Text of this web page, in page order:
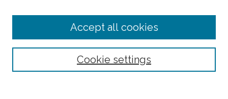
Select context to search:
Cookie settings
Accept all cookies